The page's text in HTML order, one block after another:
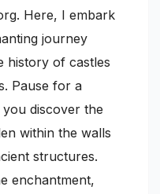
Here, I embark
journey
history of castles
Pause for a
you discover the
within the walls
structures.
enchantment,